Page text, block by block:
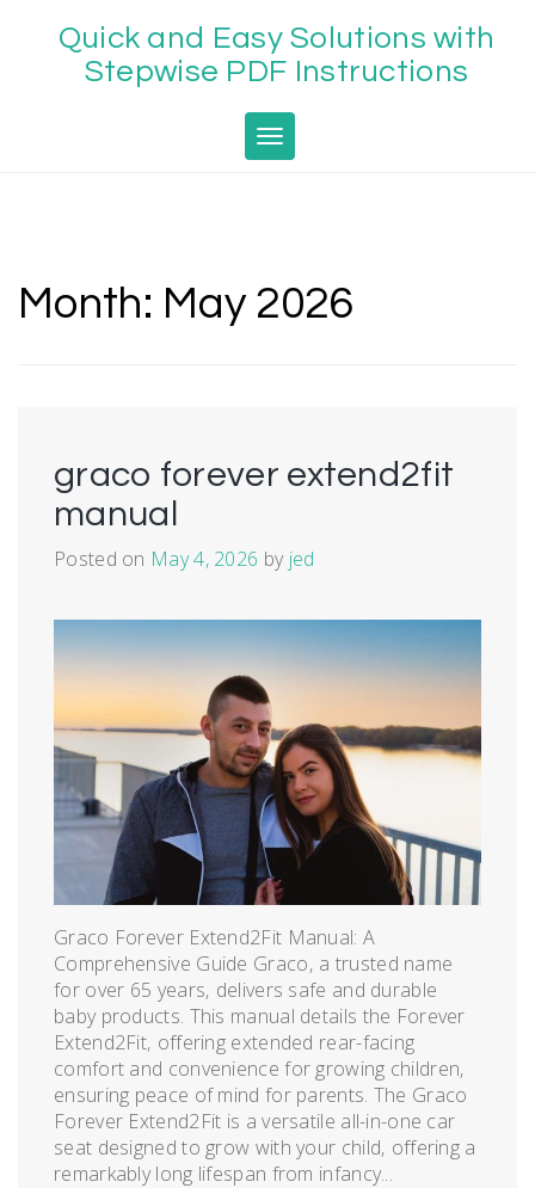
Quick and Easy Solutions with
Stepwise PDF Instructions
Toggle navigation
Month: May 2026
graco forever extend2fit
manual
Posted on May 4, 2026 by jed
Graco Forever Extend2Fit Manual: A
Comprehensive Guide Graco‚ a trusted name
for over 65 years‚ delivers safe and durable
baby products. This manual details the Forever
Extend2Fit‚ offering extended rear-facing
comfort and convenience for growing children‚
ensuring peace of mind for parents. The Graco
Forever Extend2Fit is a versatile all-in-one car
seat designed to grow with your child‚ offering a
remarkably long lifespan from infancy...